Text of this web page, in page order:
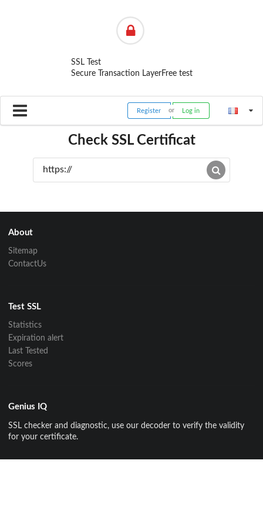
SSL Test
Secure Transaction LayerFree test
Register Log in
Check SSL Certificat
About
Sitemap
ContactUs
Test SSL
Statistics
Expiration alert
Last Tested
Scores
Genius IQ
SSL checker and diagnostic, use our decoder to verify the validity
for your certificate.